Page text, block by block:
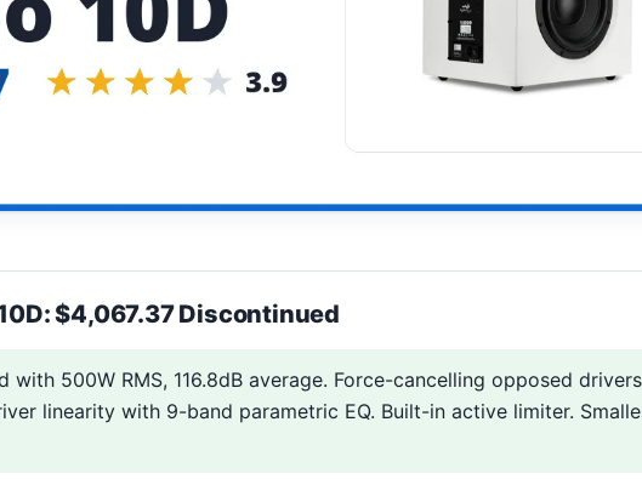
$4,067.37 Discontinued
with 500W RMS, 116.8dB average. Force-cancelling opposed
linearity with 9-band parametric EQ. Built-in active limiter.